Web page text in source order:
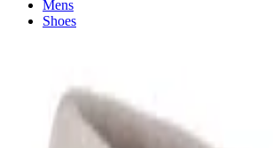
Mens
Shoes